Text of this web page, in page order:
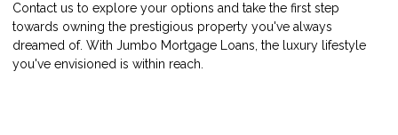
Contact us to explore your options and take the first step
towards owning the prestigious property you've always
dreamed of. With Jumbo Mortgage Loans, the luxury lifestyle
you've envisioned is within reach.